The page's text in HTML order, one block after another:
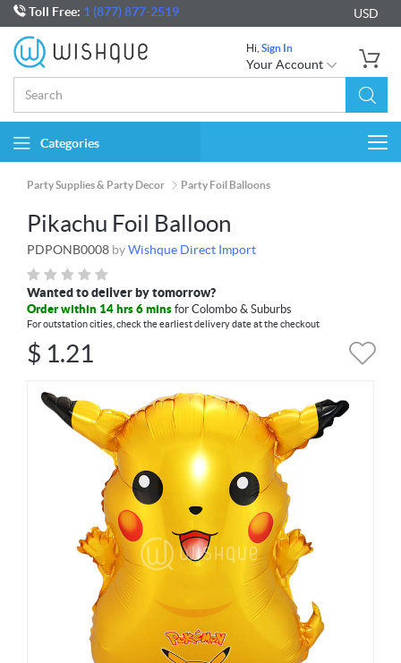
Toll Free: 1 (877) 877-2519 USD
Hi, Sign In
Your Account
Categories
Party Supplies & Party Decor Party Foil Balloons
Pikachu Foil Balloon
PDPONB0008 byWishque Direct Import
Wanted to deliver by tomorrow?
Order within 14 hrs 6 mins for Colombo & Suburbs
For outstation cities, check the earliest delivery date at the checkout
$ 1.21